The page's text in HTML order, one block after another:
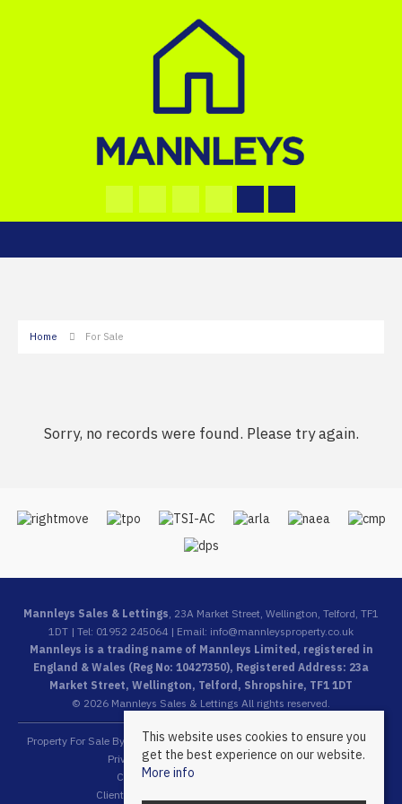
Home For Sale
Sorry, no records were found. Please try again.
Mannleys Sales & Lettings, 23A Market Street, Wellington, Telford, TF1
1DT | Tel: 01952 245064 | Email: info@mannleysproperty.co.uk
Mannleys is a trading name of Mannleys Limited, registered in
England & Wales (Reg No: 10427350), Registered Address: 23a
Market Street, Wellington, Telford, Shropshire, TF1 1DT
© 2026 Mannleys Sales & Lettings All rights reserved.
Property For Sale By Region Property To Let By Region
Cookie Policy
Privacy Policy
Complaints Procedure
Client Money Protection Certificate
Client Money Protection Security Certificate
This website uses cookies to ensure you
get the best experience on our website.
More info